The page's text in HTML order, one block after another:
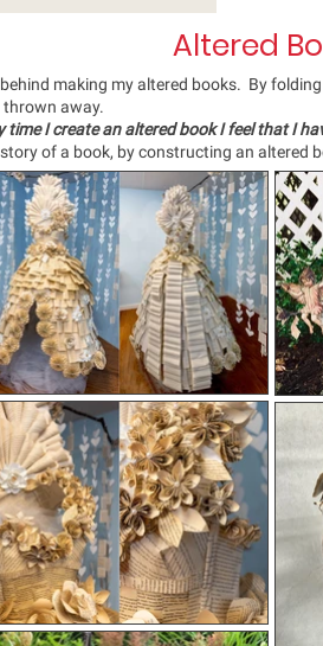
Altered
making my altered books. By
away.
time I create an altered book I feel that I
of a book, by constructing an altered